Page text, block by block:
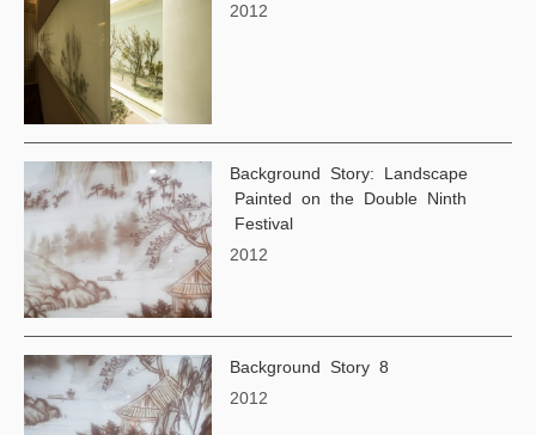
2012
Background Story: Landscape
Painted on the Double Ninth
Festival
2012
Background Story 8
2012